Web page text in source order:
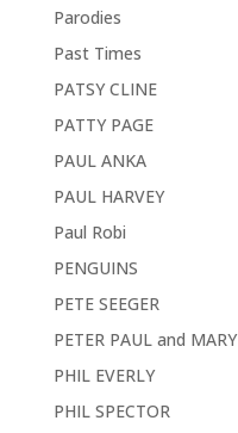
Parodies
Past Times
PATSY CLINE
PATTY PAGE
PAUL ANKA
PAUL HARVEY
Paul Robi
PENGUINS
PETE SEEGER
PETER PAUL and MARY
PHIL EVERLY
PHIL SPECTOR